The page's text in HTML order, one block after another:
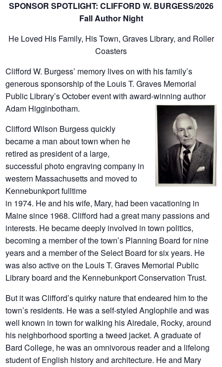
SPONSOR SPOTLIGHT: CLIFFORD W. BURGESS/2026
Fall Author Night
He Loved His Family, His Town, Graves Library, and Roller
Coasters
Clifford W. Burgess’ memory lives on with his family’s
generous sponsorship of the Louis T. Graves Memorial
Public Library’s October event with award-winning author
Adam Higginbotham.
Clifford Wilson Burgess quickly
became a man about town when he
retired as president of a large,
successful photo engraving company in
western Massachusetts and moved to
Kennebunkport fulltime
in 1974. He and his wife, Mary, had been vacationing in
Maine since 1968. Clifford had a great many passions and
interests. He became deeply involved in town politics,
becoming a member of the town’s Planning Board for nine
years and a member of the Select Board for six years. He
was also active on the Louis T. Graves Memorial Public
Library board and the Kennebunkport Conservation Trust.
But it was Clifford’s quirky nature that endeared him to the
town’s residents. He was a self-styled Anglophile and was
well known in town for walking his Airedale, Rocky, around
his neighborhood sporting a tweed jacket. A graduate of
Bard College, he was an omnivorous reader and a lifelong
student of English history and architecture. He and Mary